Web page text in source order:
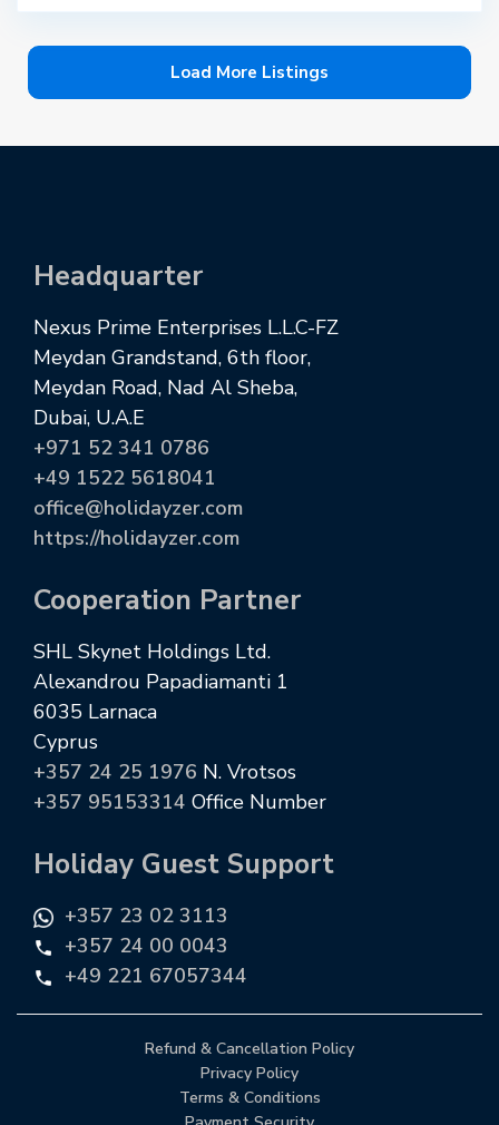
Load More Listings
Headquarter
Nexus Prime Enterprises L.L.C-FZ
Meydan Grandstand, 6th floor,
Meydan Road, Nad Al Sheba,
Dubai, U.A.E
+971 52 341 0786
+49 1522 5618041
office@holidayzer.com
https://holidayzer.com
Cooperation Partner
SHL Skynet Holdings Ltd.
Alexandrou Papadiamanti 1
6035 Larnaca
Cyprus
+357 24 25 1976 N. Vrotsos
+357 95153314 Office Number
Holiday Guest Support
+357 23 02 3113
+357 24 00 0043
+49 221 67057344
Refund & Cancellation Policy
Privacy Policy
Terms & Conditions